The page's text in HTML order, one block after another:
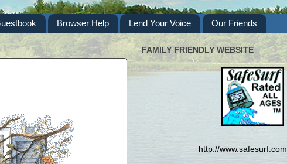
Browser Help Lend Your Voice Our Friends
FAMILY FRIENDLY WEBSITE
http://www.safesurf.com